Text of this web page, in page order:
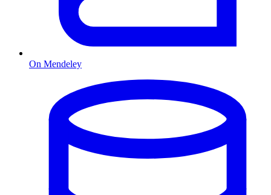
On Mendeley